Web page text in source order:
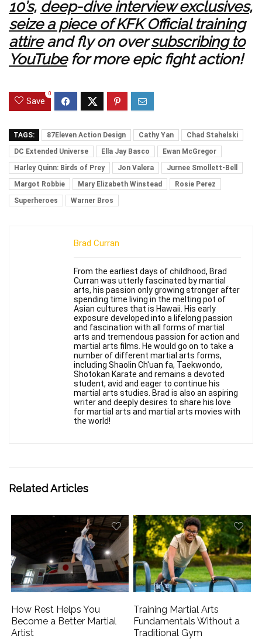
10’s, deep-dive interview exclusives,
seize a piece of KFK Official training
attireand fly on oversubscribing to
YouTubefor more epic fight action!
Save
0
TAGS: 87Eleven Action Design Cathy Yan
Chad Stahelski
DC Extended Universe
Ella Jay Basco
Ewan McGregor
Harley Quinn: Birds of Prey
Jon Valera
Jurnee Smollett-Bell
Margot Robbie
Mary Elizabeth Winstead
Rosie Perez
Superheroes
Warner Bros
Brad Curran
From the earliest days of childhood, Brad
Curran was utterly fascinated by martial
arts, his passion only growing stronger after
spending time living in the melting pot of
Asian cultures that is Hawaii. His early
exposure developed into a lifelong passion
and fascination with all forms of martial
arts and tremendous passion for action and
martial arts films. He would go on to take a
number of different martial arts forms,
including Shaolin Ch'uan fa, Taekwondo,
Shotokan Karate and remains a devoted
student, avid and eager to continue his
martial arts studies. Brad is also an aspiring
writer and deeply desires to share his love
for martial arts and martial arts movies with
the world!
Related Articles
How Rest Helps You
Become a Better Martial
Artist
Training Martial Arts
Fundamentals Without a
Traditional Gym